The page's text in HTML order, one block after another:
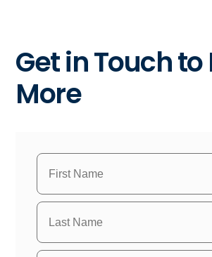
Get in Touch to
More